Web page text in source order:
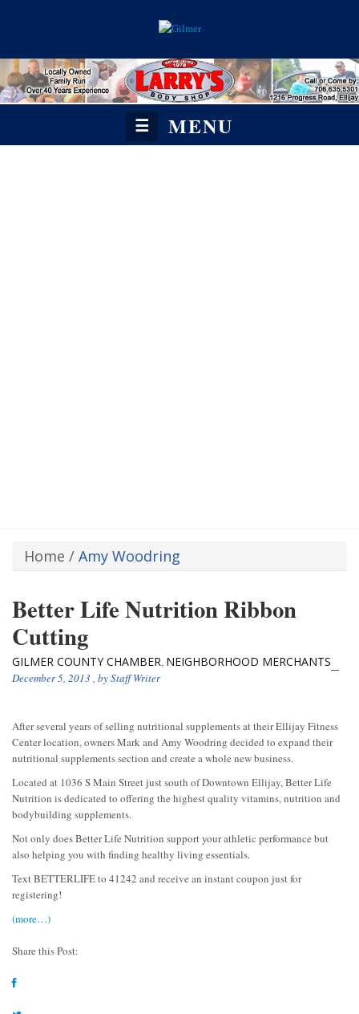
☰ MENU
Home / Amy Woodring
Better Life Nutrition Ribbon
Cutting
GILMER COUNTY CHAMBER, NEIGHBORHOOD MERCHANTS
December 5, 2013 , byStaff Writer
After several years of selling nutritional supplements at their Ellijay Fitness
Center location, owners Mark and Amy Woodring decided to expand their
nutritional supplements section and create a whole new business.
Located at 1036 S Main Street just south of Downtown Ellijay, Better Life
Nutrition is dedicated to offering the highest quality vitamins, nutrition and
bodybuilding supplements.
Not only does Better Life Nutrition support your athletic performance but
also helping you with finding healthy living essentials.
Text BETTERLIFE to 41242 and receive an instant coupon just for
registering!
(more…)
Share this Post: